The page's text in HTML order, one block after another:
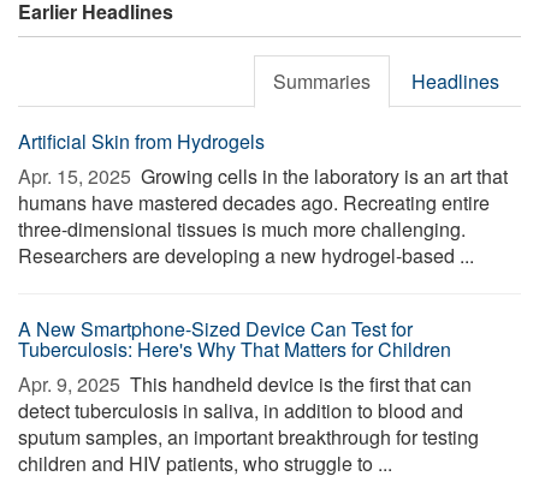
Earlier Headlines
Summaries Headlines
Artificial Skin from Hydrogels
Apr. 15, 2025  Growing cells in the laboratory is an art that
humans have mastered decades ago. Recreating entire
three-dimensional tissues is much more challenging.
Researchers are developing a new hydrogel-based ...
A New Smartphone-Sized Device Can Test for
Tuberculosis: Here's Why That Matters for Children
Apr. 9, 2025  This handheld device is the first that can
detect tuberculosis in saliva, in addition to blood and
sputum samples, an important breakthrough for testing
children and HIV patients, who struggle to ...